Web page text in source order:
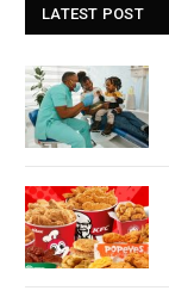
LATEST POST